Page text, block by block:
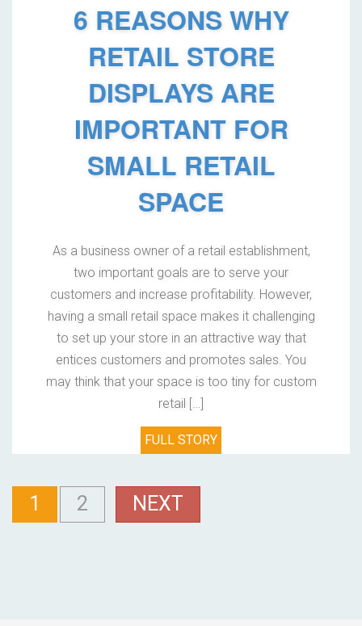
6 REASONS WHY
RETAIL STORE
DISPLAYS ARE
IMPORTANT FOR
SMALL RETAIL
SPACE
As a business owner of a retail establishment,
two important goals are to serve your
customers and increase profitability. However,
having a small retail space makes it challenging
to set up your store in an attractive way that
entices customers and promotes sales. You
may think that your space is too tiny for custom
retail […]
FULL STORY
1 2 NEXT